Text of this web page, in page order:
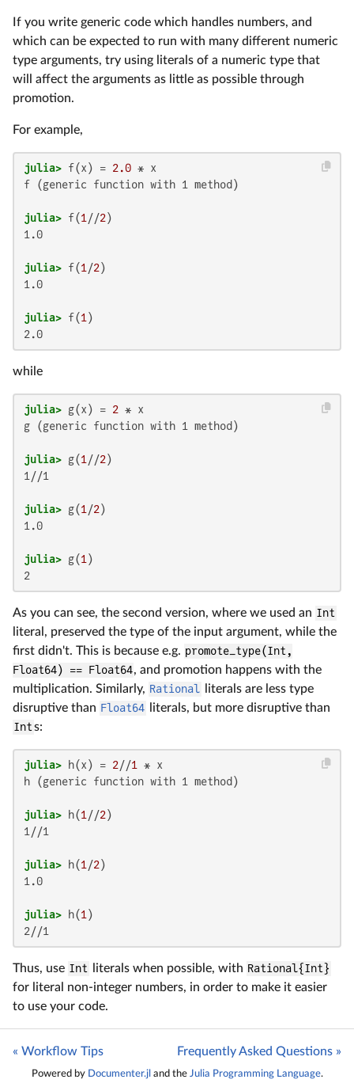
If you write generic code which handles numbers, and
which can be expected to run with many different numeric
type arguments, try using literals of a numeric type that
will affect the arguments as little as possible through
promotion.
For example,
julia> f(x) = 2.0
f (generic function with 1 method)
julia> f(1//2
1.0
julia> f(1/2
1.0
julia> f(1
2.0
while
julia> g(x) = 2
g (generic function with 1 method)
julia> g(1//2
1//1
julia> g(1/2
1.0
julia> g(1
2
As you can see, the second version, where we used an Int
literal, preserved the type of the input argument, while the
first didn't. This is because e.g. promote_type(Int,
Float64) == Float64, and promotion happens with the
multiplication. Similarly, Rational
literals are less type
disruptive than Float64
literals, but more disruptive than
Ints:
julia> h(x) = 2//1
h (generic function with 1 method)
julia> h(1//2
1//1
julia> h(1/2
1.0
julia> h(1
2//1
Thus, use Int literals when possible, with Rational{Int}
for literal non-integer numbers, in order to make it easier
to use your code.
« Workflow Tips Frequently Asked Questions »
Powered by Documenter.jl and the Julia Programming Language.